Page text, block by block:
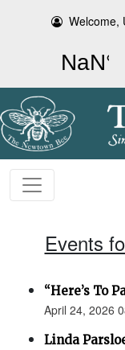
Welcome,
Events
“Here’s To
April 24, 2026
Linda